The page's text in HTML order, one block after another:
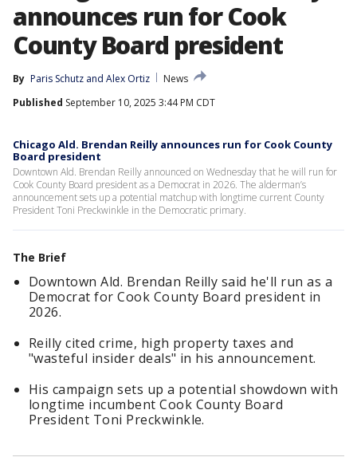
announces run for Cook
County Board president
By Paris Schutz and Alex Ortiz
News
Published September 10, 2025 3:44 PM CDT
Chicago Ald. Brendan Reilly announces run for Cook County
Board president
Downtown Ald. Brendan Reilly announced on Wednesday that he will run for
Cook County Board president as a Democrat in 2026. The alderman’s
announcement sets up a potential matchup with longtime current County
President Toni Preckwinkle in the Democratic primary.
The Brief
Downtown Ald. Brendan Reilly said he'll run as a
Democrat for Cook County Board president in
2026.
Reilly cited crime, high property taxes and
"wasteful insider deals" in his announcement.
His campaign sets up a potential showdown with
longtime incumbent Cook County Board
President Toni Preckwinkle.